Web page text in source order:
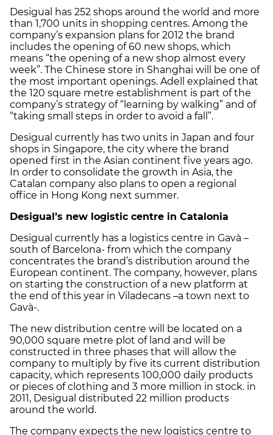
Desigual has 252 shops around the world and more
than 1,700 units in shopping centres. Among the
company’s expansion plans for 2012 the brand
includes the opening of 60 new shops, which
means “the opening of a new shop almost every
week”. The Chinese store in Shanghai will be one of
the most important openings. Adell explained that
the 120 square metre establishment is part of the
company’s strategy of “learning by walking” and of
“taking small steps in order to avoid a fall”.
Desigual currently has two units in Japan and four
shops in Singapore, the city where the brand
opened first in the Asian continent five years ago.
In order to consolidate the growth in Asia, the
Catalan company also plans to open a regional
office in Hong Kong next summer.
Desigual’s new logistic centre in Catalonia
Desigual currently has a logistics centre in Gavà –
south of Barcelona- from which the company
concentrates the brand’s distribution around the
European continent. The company, however, plans
on starting the construction of a new platform at
the end of this year in Viladecans –a town next to
Gavà-.
The new distribution centre will be located on a
90,000 square metre plot of land and will be
constructed in three phases that will allow the
company to multiply by five its current distribution
capacity, which represents 100,000 daily products
or pieces of clothing and 3 more million in stock. in
2011, Desigual distributed 22 million products
around the world.
The company expects the new logistics centre to